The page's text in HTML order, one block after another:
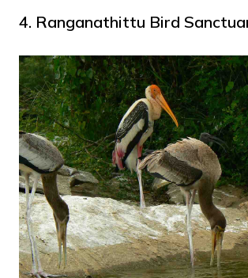
4. Ranganathittu Bird